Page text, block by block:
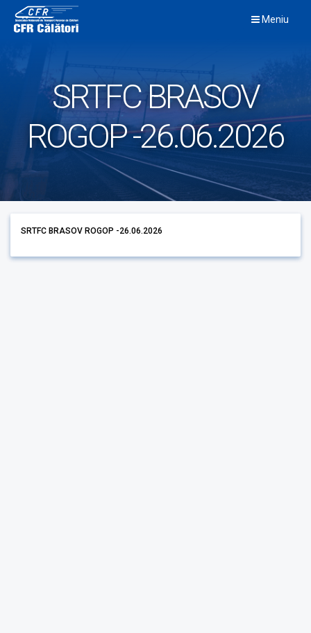
content
Meniu
SRTFC BRASOV
ROGOP -26.06.2026
SRTFC BRASOV ROGOP -26.06.2026